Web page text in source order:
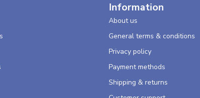
Information
About us
General terms & conditions
Privacy policy
Payment methods
Shipping & returns